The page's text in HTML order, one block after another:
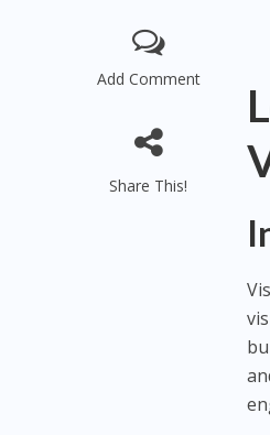
Add Comment
Share This!